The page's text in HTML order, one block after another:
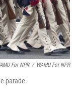
For NPR / WAMU For NPR
parade.